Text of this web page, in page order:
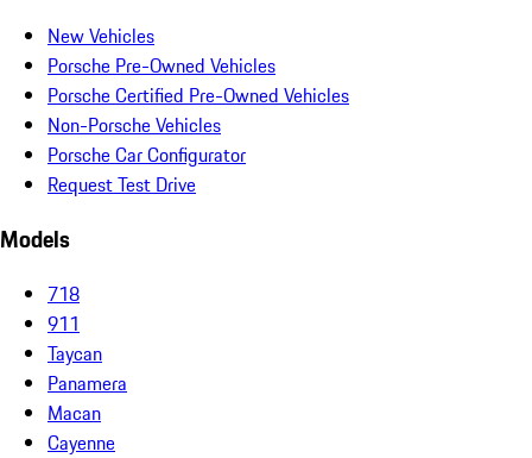
New Vehicles
Porsche Pre-Owned Vehicles
Porsche Certified Pre-Owned Vehicles
Non-Porsche Vehicles
Porsche Car Configurator
Request Test Drive
Models
718
911
Taycan
Panamera
Macan
Cayenne